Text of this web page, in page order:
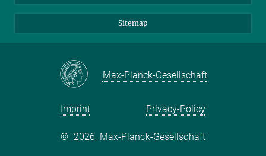
Sitemap
Max-Planck-Gesellschaft
Imprint Privacy-Policy
© 2026, Max-Planck-Gesellschaft